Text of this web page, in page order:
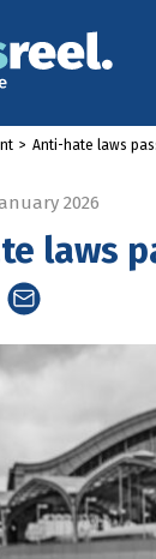
> Anti-hate laws
2026
laws